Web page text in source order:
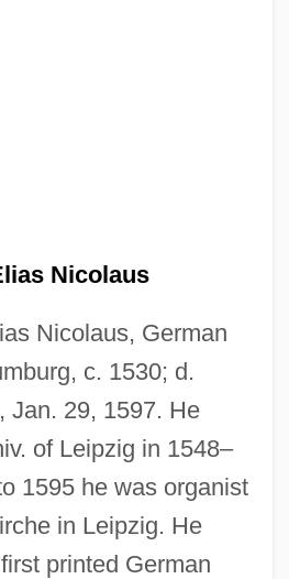
Nicolaus
Nicolaus, German
c. 1530; d.
Jan. 29, 1597. He
of Leipzig in 1548–
1595 he was organist
in Leipzig. He
printed German